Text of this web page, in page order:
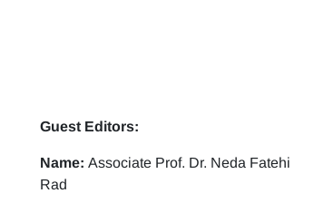
Guest Editors:
Name:Associate Prof. Dr. Neda Fatehi
Rad